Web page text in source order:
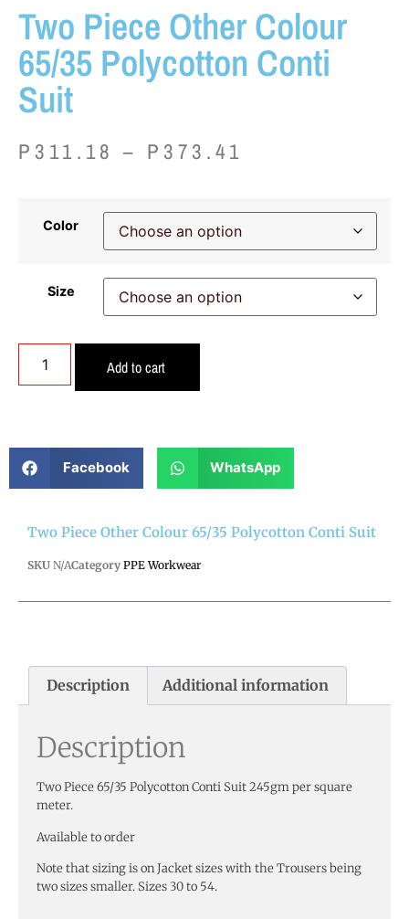
Two Piece Other Colour
65/35 Polycotton Conti
Suit
P 311.18 – P 373.41
Color
Size
Add to cart
Facebook WhatsApp
Two Piece Other Colour 65/35 Polycotton Conti Suit
SKU N/ACategory PPE Workwear
Description Additional information
Description
Two Piece 65/35 Polycotton Conti Suit 245gm per square
meter.
Available to order
Note that sizing is on Jacket sizes with the Trousers being
two sizes smaller. Sizes 30 to 54.